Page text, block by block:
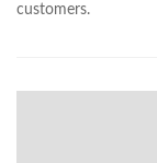
customers.